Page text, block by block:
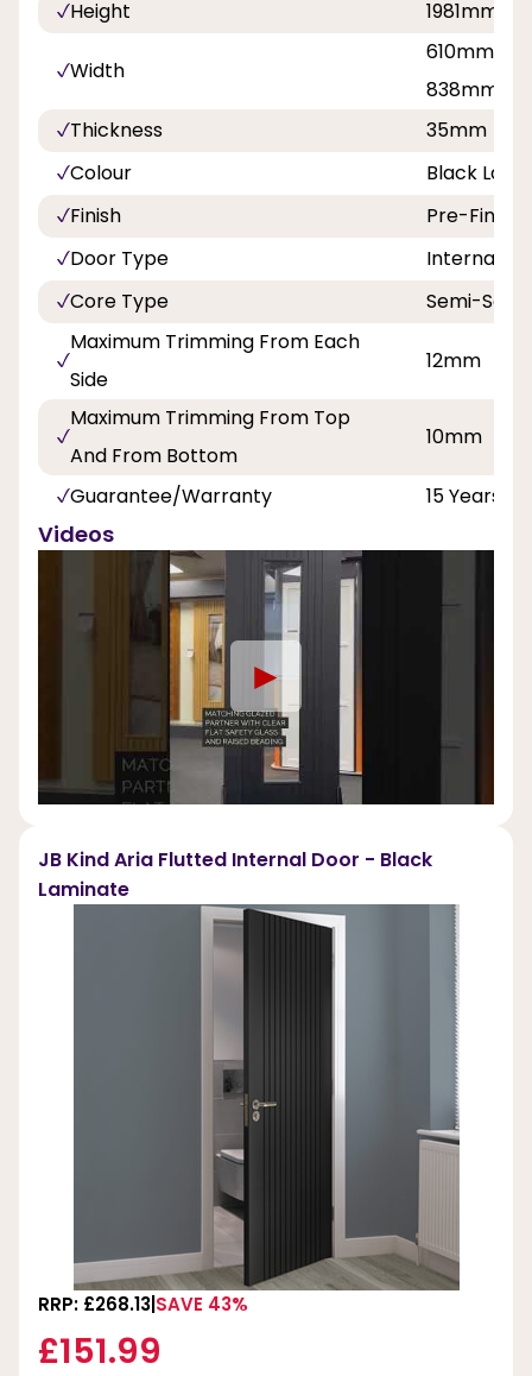
Height 1981mm
Width
610mm,
838mm
Thickness
35mm
Colour
Black
Finish
Pre-
Door Type
Internal
Core Type
Semi-Solid
Maximum Trimming From Each
Side
12mm
Maximum Trimming From Top
And From Bottom
10mm
Guarantee/Warranty 15 Years
Videos
►
JB Kind Aria Flutted Internal Door - Black
Laminate
RRP: £268.13 SAVE 43%
£151.99